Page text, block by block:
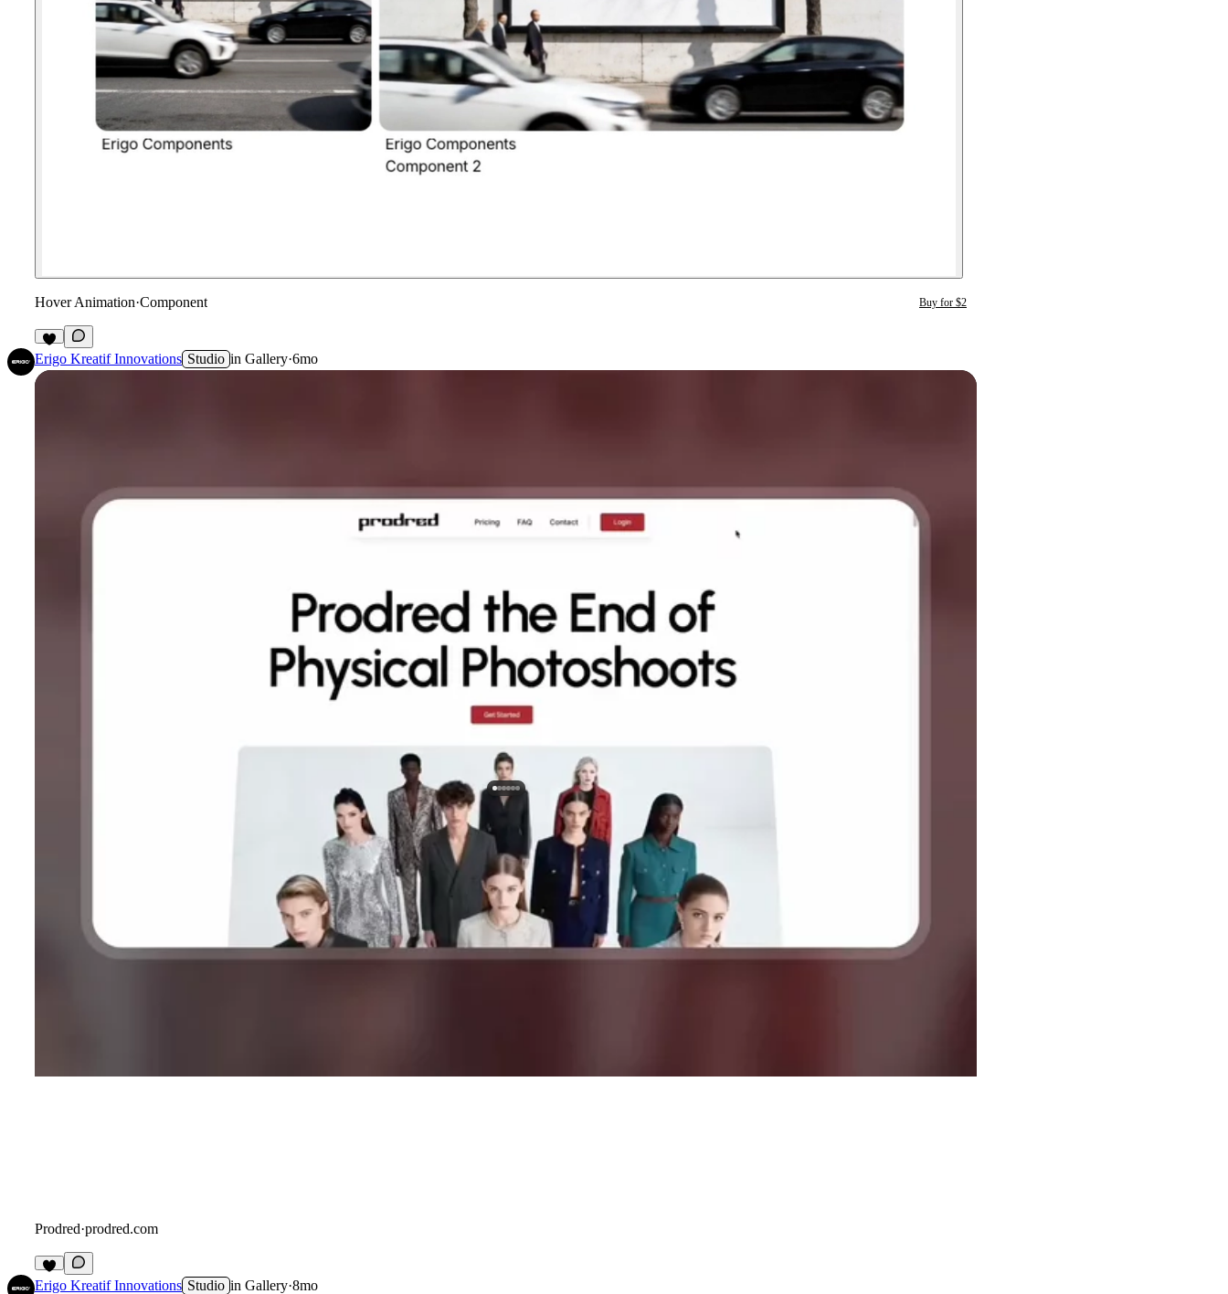
Hover Animation·Component Buy for $2
Erigo Kreatif Innovations Studio in Gallery·6mo
Prodred·prodred.com
Erigo Kreatif Innovations Studio in Gallery·8mo